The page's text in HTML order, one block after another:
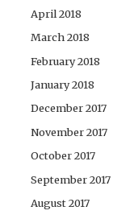
April 2018
March 2018
February 2018
January 2018
December 2017
November 2017
October 2017
September 2017
August 2017